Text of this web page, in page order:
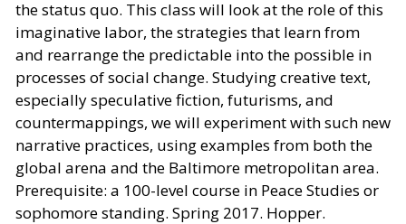
the status quo. This class will look at the role of this
imaginative labor, the strategies that learn from
and rearrange the predictable into the possible in
processes of social change. Studying creative text,
especially speculative fiction, futurisms, and
countermappings, we will experiment with such new
narrative practices, using examples from both the
global arena and the Baltimore metropolitan area.
Prerequisite: a 100-level course in Peace Studies or
sophomore standing. Spring 2017. Hopper.